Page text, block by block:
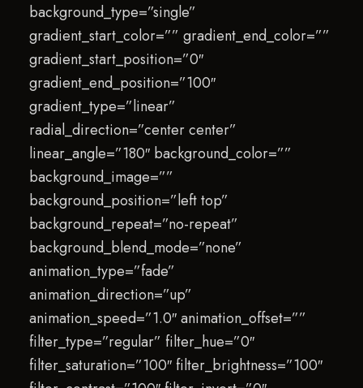
background_type=”single”
gradient_start_color=”” gradient_end_color=””
gradient_start_position=”0″
gradient_end_position=”100″
gradient_type=”linear”
radial_direction=”center center”
linear_angle=”180″ background_color=””
background_image=””
background_position=”left top”
background_repeat=”no-repeat”
background_blend_mode=”none”
animation_type=”fade”
animation_direction=”up”
animation_speed=”1.0″ animation_offset=””
filter_type=”regular” filter_hue=”0″
filter_saturation=”100″ filter_brightness=”100″